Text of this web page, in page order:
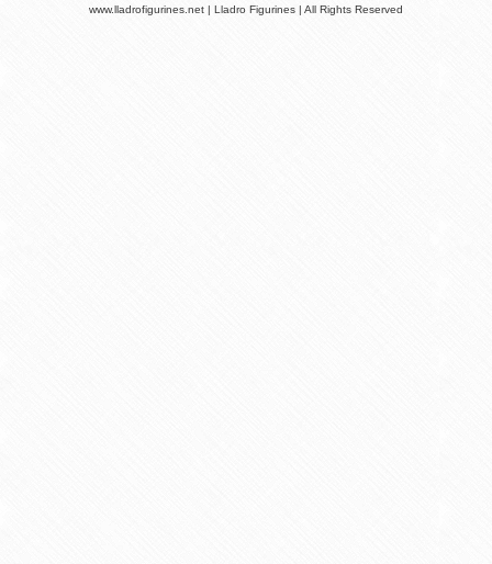
www.lladrofigurines.net | Lladro Figurines | All Rights Reserved